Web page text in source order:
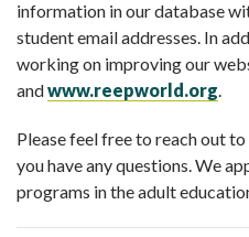
information in our database
student email addresses. In
working on improving our
andwww.reepworld.org.
Please feel free to reach out to
you have any questions. We
programs in the adult